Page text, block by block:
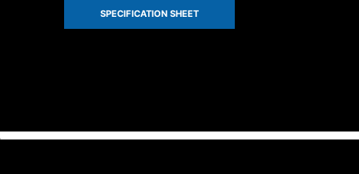
SPECIFICATION SHEET